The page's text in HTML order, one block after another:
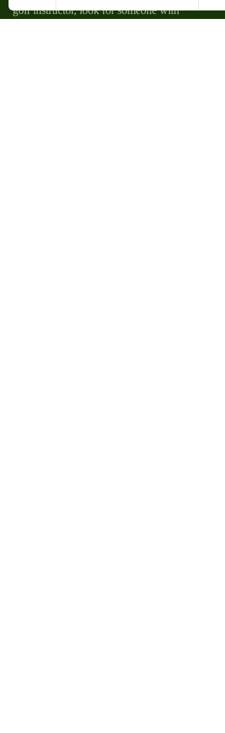
golf instructor, look for someone with